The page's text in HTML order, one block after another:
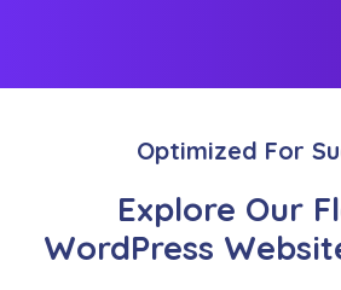
Optimized For
Explore Our
WordPress